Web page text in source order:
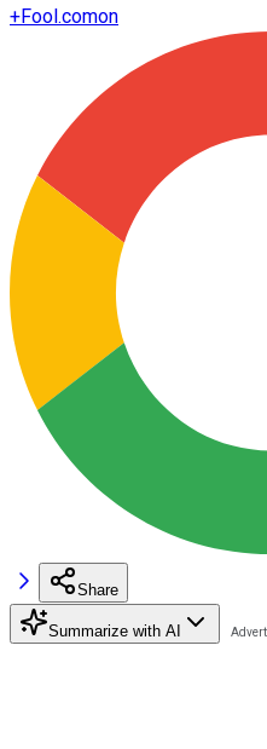
+Fool.comon
Share
Summarize with AI